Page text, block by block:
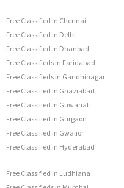
Free Classified in Chennai
Free Classified in Delhi
Free Classified in Dhanbad
Free Classifieds in Faridabad
Free Classifieds in Gandhinagar
Free Classified in Ghaziabad
Free Classified in Guwahati
Free Classified in Gurgaon
Free Classified in Gwalior
Free Classified in Hyderabad
Free Classified in Ludhiana